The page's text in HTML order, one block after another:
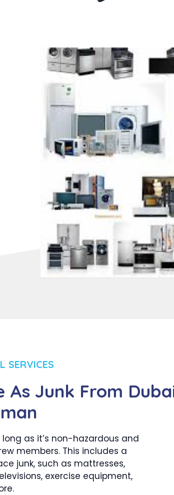
SERVICES
Junk From
as it’s non-hazardous and
members. This includes a
junk, such as mattresses,
exercise equipment,